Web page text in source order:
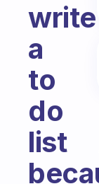
write
a
to
do
list